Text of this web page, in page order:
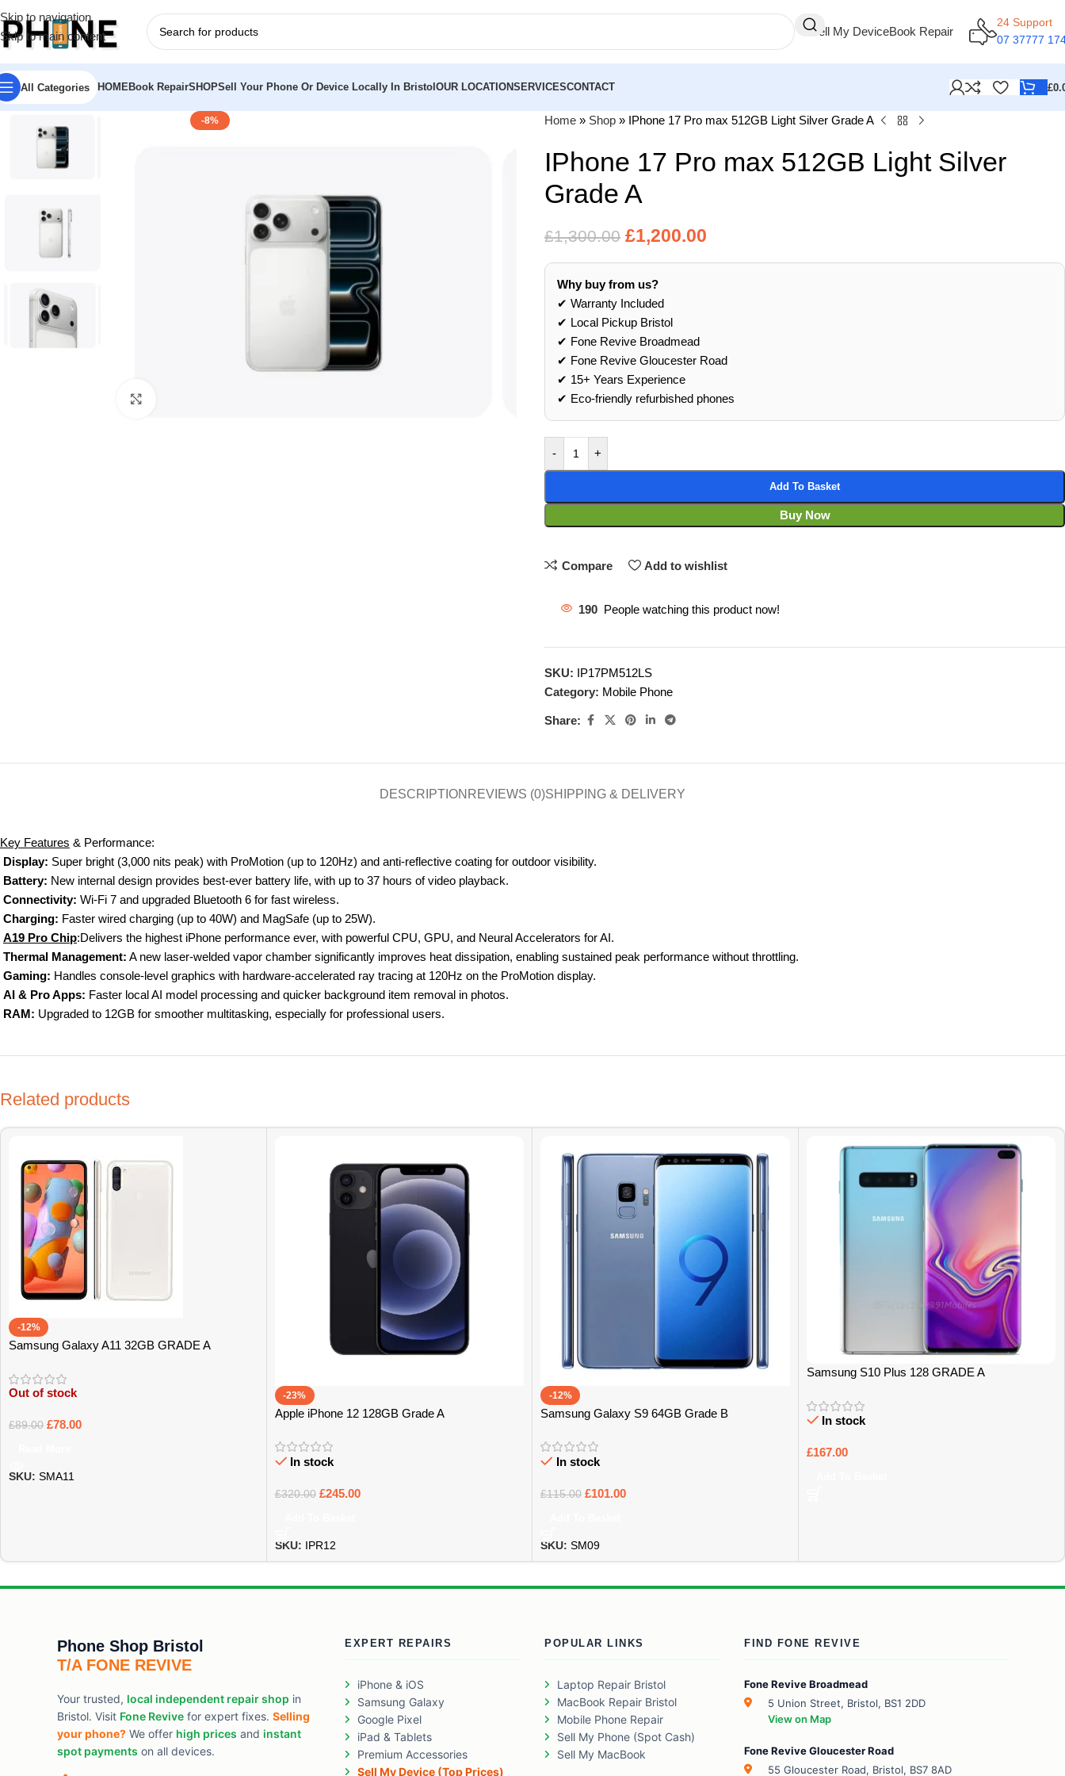
Skip to navigation
Skip to main content
Sell My DeviceBook Repair
24 Support
07 37777
All Categories HOMEBook RepairSHOPSell Your Phone Or Device Locally In Bristol OUR LOCATIONSERVICESCONTACT £
-8% Home » Shop » IPhone 17 Pro max 512GB Light Silver Grade A
IPhone 17 Pro max 512GB Light Silver
Grade A
£1,300.00 £1,200.00
Why buy from us?
✔ Warranty Included
✔ Local Pickup Bristol
✔ Fone Revive Broadmead
✔ Fone Revive Gloucester Road
✔ 15+ Years Experience
✔ Eco‑friendly refurbished phones
- +
Add To Basket
Buy Now
Compare Add to wishlist
190 People watching this product now!
SKU: IP17PM512LS
Category: Mobile Phone
Share:
DESCRIPTION REVIEWS (0)SHIPPING & DELIVERY
Key Features & Performance:
Display: Super bright (3,000 nits peak) with ProMotion (up to 120Hz) and anti-reflective coating for outdoor visibility.
Battery: New internal design provides best-ever battery life, with up to 37 hours of video playback.
Connectivity: Wi-Fi 7 and upgraded Bluetooth 6 for fast wireless.
Charging: Faster wired charging (up to 40W) and MagSafe (up to 25W).
A19 Pro Chip:Delivers the highest iPhone performance ever, with powerful CPU, GPU, and Neural Accelerators for AI.
Thermal Management: A new laser-welded vapor chamber significantly improves heat dissipation, enabling sustained peak performance without throttling.
Gaming: Handles console-level graphics with hardware-accelerated ray tracing at 120Hz on the ProMotion display.
AI & Pro Apps: Faster local AI model processing and quicker background item removal in photos.
RAM: Upgraded to 12GB for smoother multitasking, especially for professional users.
Related products
-12%
Samsung Galaxy A11 32GB GRADE A
Out of stock
£89.00 £78.00
SKU: SMA11
-23%
Apple iPhone 12 128GB Grade A
In stock
£320.00 £245.00
SKU: IPR12
-12%
Samsung Galaxy S9 64GB Grade B
In stock
£115.00 £101.00
SKU: SM09
Samsung S10 Plus 128 GRADE A
In stock
£167.00
Phone Shop Bristol
T/A FONE REVIVE
Your trusted, local independent repair shop in
Bristol. Visit Fone Revive for expert fixes. Selling
your phone? We offer high prices and instant
spot payments on all devices.
EXPERT REPAIRS
iPhone & iOS
Samsung Galaxy
Google Pixel
iPad & Tablets
Premium Accessories
Sell My Device (Top Prices)
POPULAR LINKS
Laptop Repair Bristol
MacBook Repair Bristol
Mobile Phone Repair
Sell My Phone (Spot Cash)
Sell My MacBook
FIND FONE REVIVE
Fone Revive Broadmead
5 Union Street, Bristol, BS1 2DD
View on Map
Fone Revive Gloucester Road
55 Gloucester Road, Bristol, BS7 8AD